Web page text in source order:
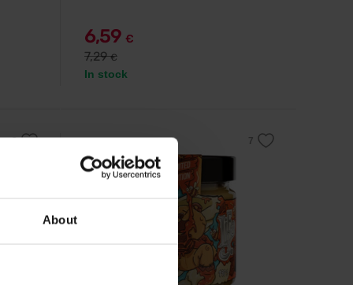
About
6,59 €
7,29€
In stock